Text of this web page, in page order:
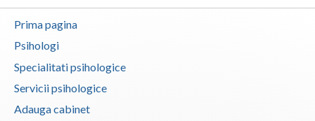
Botosani
Brasov
Bucuresti
Evenimente
Cabinet
Membri
Prima pagina
Psihologi
Specialitati psihologice
Servicii psihologice
Adauga cabinet